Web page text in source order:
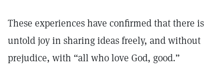
These experiences have confirmed that there is
untold joy in sharing ideas freely, and without
prejudice, with “all who love God, good.”